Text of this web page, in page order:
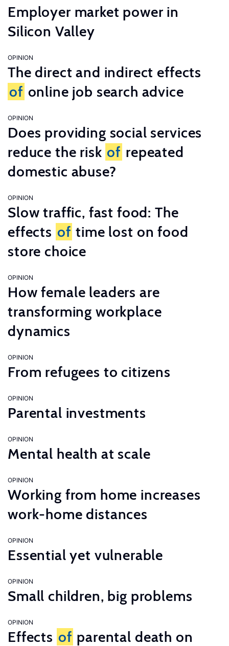
Employer market power in
Silicon Valley
OPINION
The direct and indirect effects
of online job search advice
OPINION
Does providing social services
reduce the risk of repeated
domestic abuse?
OPINION
Slow traffic, fast food: The
effects of time lost on food
store choice
OPINION
How female leaders are
transforming workplace
dynamics
OPINION
From refugees to citizens
OPINION
Parental investments
OPINION
Mental health at scale
OPINION
Working from home increases
work-home distances
OPINION
Essential yet vulnerable
OPINION
Small children, big problems
OPINION
Effects of parental death on